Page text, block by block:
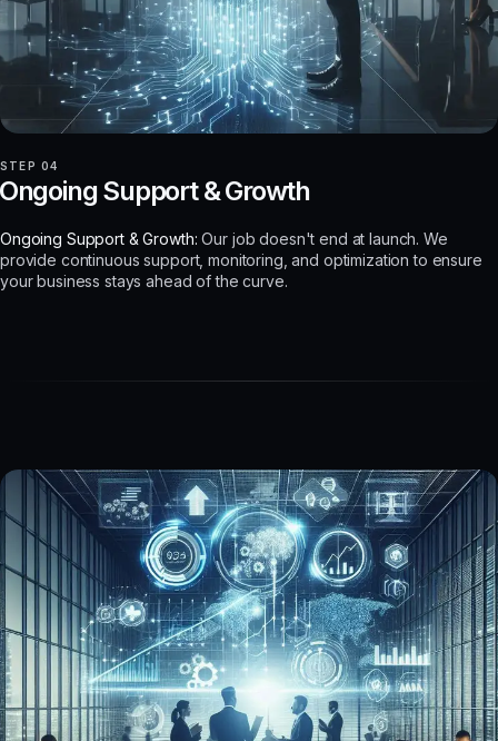
STEP 04
Support & Growth
Ongoing Support & Growth: Our job doesn't end at launch. We
provide continuous support, monitoring, and optimization to ensure
your business stays ahead of the curve.